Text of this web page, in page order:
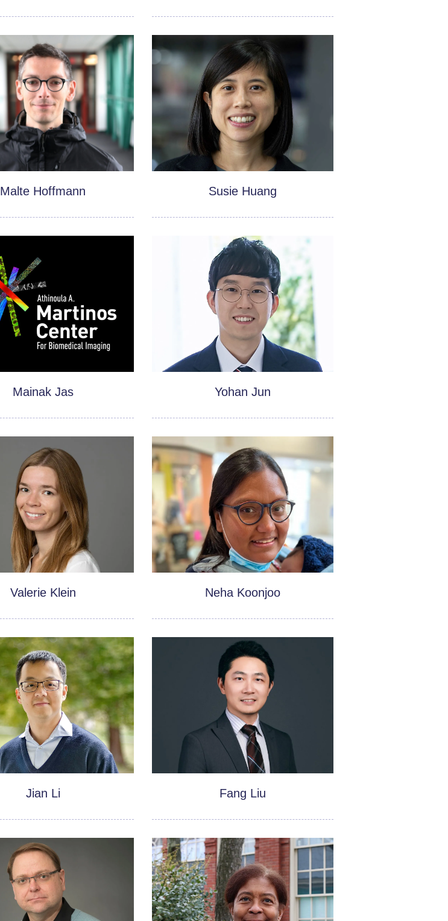
Malte Hoffmann Susie Huang
Mainak Jas Yohan Jun
Valerie Klein Neha Koonjoo
Jian Li Fang Liu